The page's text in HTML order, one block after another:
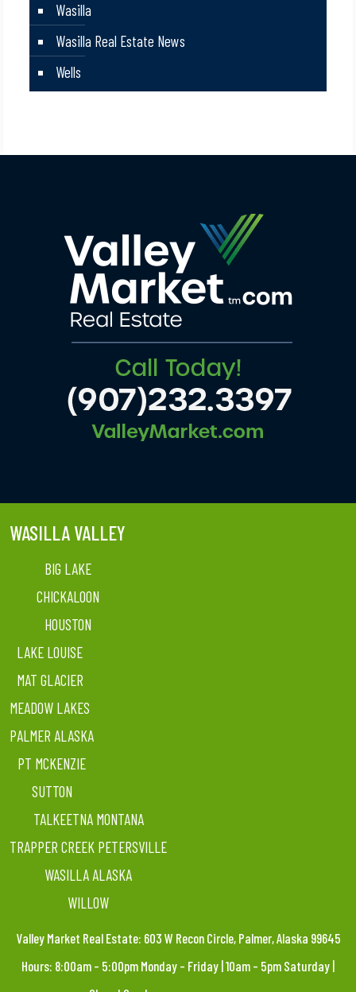
Wasilla
Wasilla Real Estate News
Wells
WASILLA VALLEY
BIG LAKE
CHICKALOON
HOUSTON
LAKE LOUISE
MAT GLACIER
MEADOW LAKES
PALMER ALASKA
PT MCKENZIE
SUTTON
TALKEETNA MONTANA
TRAPPER CREEK PETERSVILLE
WASILLA ALASKA
WILLOW
Valley Market Real Estate: 603 W Recon Circle, Palmer, Alaska 99645
Hours: 8:00am – 5:00pm Monday – Friday | 10am – 5pm Saturday |